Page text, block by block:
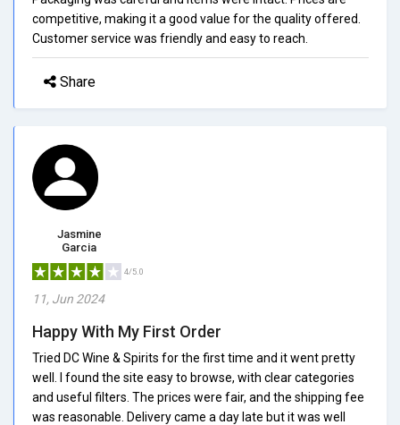
competitive, making it a good value for the quality offered.
Customer service was friendly and easy to reach.
Share
Jasmine
Garcia
4/5.0
11, Jun 2024
Happy With My First Order
Tried DC Wine & Spirits for the first time and it went pretty
well. I found the site easy to browse, with clear categories
and useful filters. The prices were fair, and the shipping fee
was reasonable. Delivery came a day late but it was well